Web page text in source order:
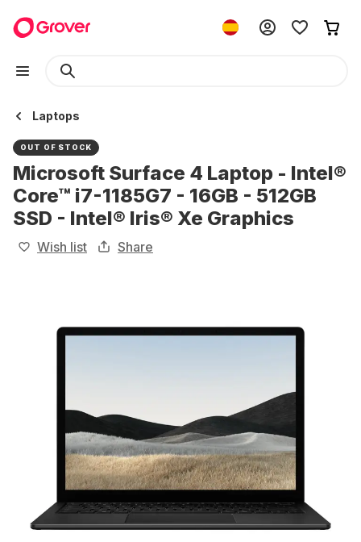
Laptops
OUT OF STOCK
Microsoft Surface 4 Laptop - Intel®
Core™ i7-1185G7 - 16GB - 512GB
SSD - Intel® Iris® Xe Graphics
Wish list Share